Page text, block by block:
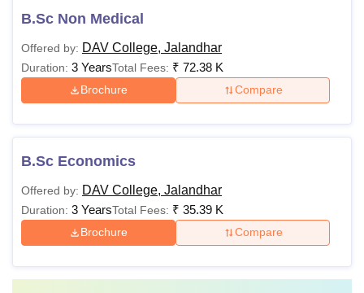
B.Sc Non Medical
Offered by: DAV College, Jalandhar
Duration: 3 YearsTotal Fees: ₹ 72.38 K
Brochure Compare
B.Sc Economics
Offered by: DAV College, Jalandhar
Duration: 3 YearsTotal Fees: ₹ 35.39 K
Brochure Compare